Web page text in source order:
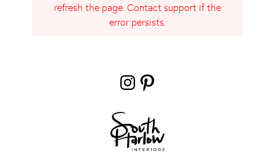
refresh the page. Contact support if the
error persists.
Instagram
Pinterest